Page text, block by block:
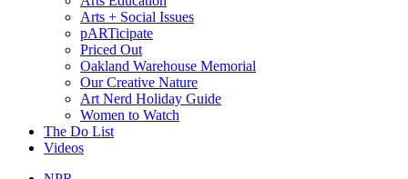
Arts + Social Issues
pARTicipate
Priced Out
Oakland Warehouse Memorial
Our Creative Nature
Art Nerd Holiday Guide
Women to Watch
The Do List
Videos